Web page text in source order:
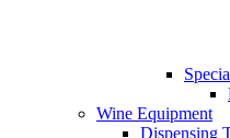
Wine Equipment
Dispensing